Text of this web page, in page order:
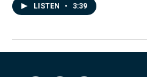
LISTEN • 3:39